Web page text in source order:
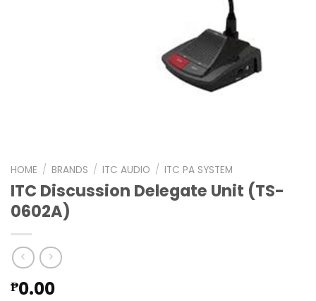
HOME / BRANDS / ITC AUDIO / ITC PA SYSTEM
ITC Discussion Delegate Unit (TS-
0602A)
₱0.00